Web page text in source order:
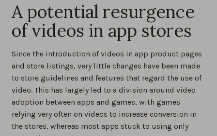
A potential resurgence
of videos in app stores
Since the introduction of videos in app product pages
and store listings, very little changes have been made
to store guidelines and features that regard the use of
video. This has largely led to a division around video
adoption between apps and games, with games
relying very often on videos to increase conversion in
the stores, whereas most apps stuck to using only